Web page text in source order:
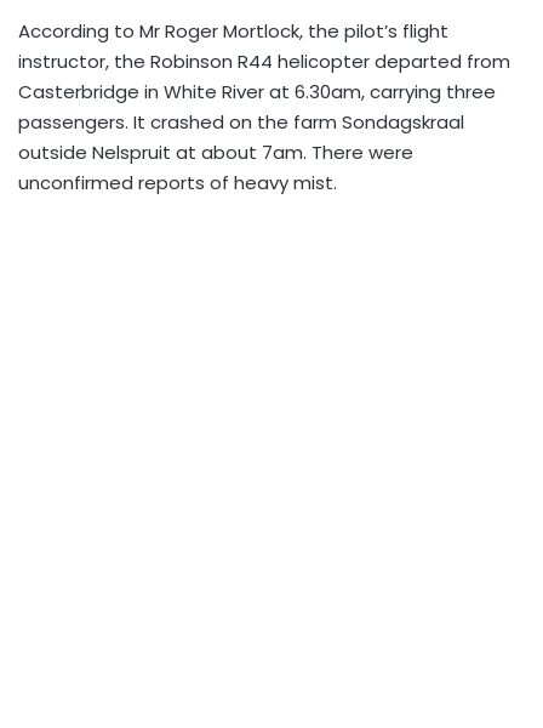
According to Mr Roger Mortlock, the pilot’s flight
instructor, the Robinson R44 helicopter departed from
Casterbridge in White River at 6.30am, carrying three
passengers. It crashed on the farm Sondagskraal
outside Nelspruit at about 7am. There were
unconfirmed reports of heavy mist.